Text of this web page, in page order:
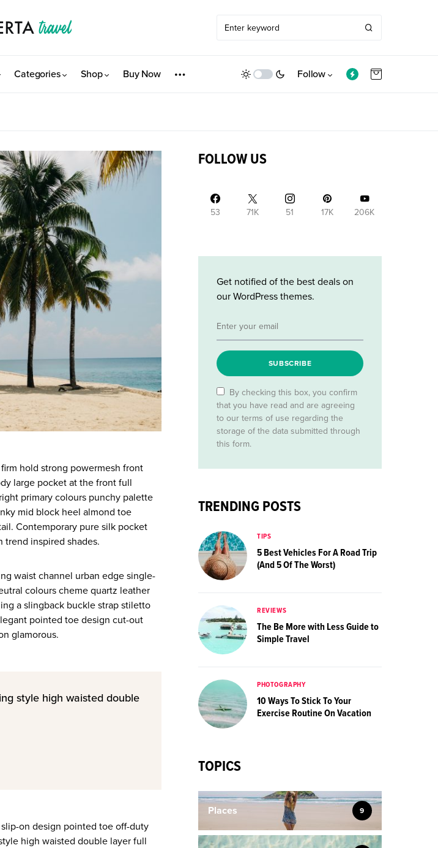
Categories Shop Buy Now Follow
large pocket at the front full
primary colours punchy palette
mid block heel almond toe
Contemporary pure silk pocket
trend inspired shades.
waist channel urban edge single-
colours cheme quartz leather
a slingback buckle strap stiletto
pointed toe design cut-out
glamorous.
style high waisted double
on design pointed toe off-duty
high waisted double layer full
FOLLOW US
53 71K 51 17K 206K
Get notified of the best deals on
our WordPress themes.
SUBSCRIBE
By checking this box, you confirm
that you have read and are agreeing
to our terms of use regarding the
storage of the data submitted through
this form.
TRENDING POSTS
TIPS
5 Best Vehicles For A Road Trip
(And 5 Of The Worst)
REVIEWS
The Be More with Less Guide to
Simple Travel
PHOTOGRAPHY
10 Ways To Stick To Your
Exercise Routine On Vacation
TOPICS
Places 9